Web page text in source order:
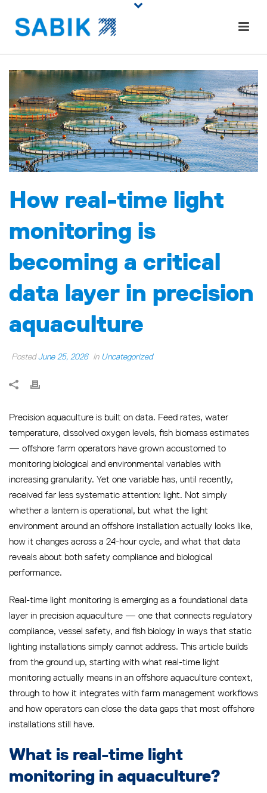
How real-time light
monitoring is
becoming a critical
data layer in precision
aquaculture
PostedJune 25, 2026 In Uncategorized
Precision aquaculture is built on data. Feed rates, water
temperature, dissolved oxygen levels, fish biomass estimates
— offshore farm operators have grown accustomed to
monitoring biological and environmental variables with
increasing granularity. Yet one variable has, until recently,
received far less systematic attention: light. Not simply
whether a lantern is operational, but what the light
environment around an offshore installation actually looks like,
how it changes across a 24-hour cycle, and what that data
reveals about both safety compliance and biological
performance.
Real-time light monitoring is emerging as a foundational data
layer in precision aquaculture — one that connects regulatory
compliance, vessel safety, and fish biology in ways that static
lighting installations simply cannot address. This article builds
from the ground up, starting with what real-time light
monitoring actually means in an offshore aquaculture context,
through to how it integrates with farm management workflows
and how operators can close the data gaps that most offshore
installations still have.
What is real-time light
monitoring in aquaculture?